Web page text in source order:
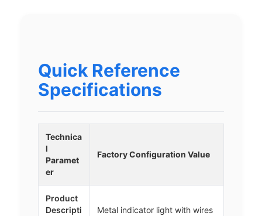
Quick Reference
Specifications
Technica
l
Paramet
er
Factory Configuration Value
Product
Descripti
Metal indicator light with wires